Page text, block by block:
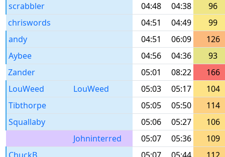
scrabbler
04:48 04:38
96
chriswords
04:51 04:49
99
andy
04:51 06:09
126
Aybee
04:56 04:36
93
Zander
05:01 08:22
166
LouWeed
LouWeed 05:03 05:17
104
Tibthorpe
05:05 05:50
114
Squallaby
05:06 05:27
106
Johninterred
05:07 05:36
109